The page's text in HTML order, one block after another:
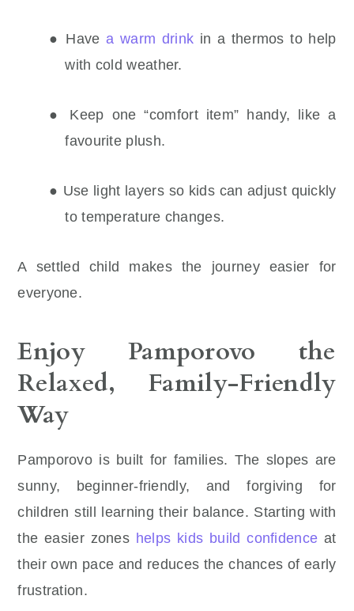
● Havea warm drink in a thermos to help
with cold weather.
● Keep one “comfort item” handy, like a
favourite plush.
● Use light layers so kids can adjust quickly
to temperature changes.
A settled child makes the journey easier for
everyone.
Enjoy Pamporovo the
Relaxed, Family-Friendly
Way
Pamporovo is built for families. The slopes are
sunny, beginner-friendly, and forgiving for
children still learning their balance. Starting with
the easier zones helps kids build confidence at
their own pace and reduces the chances of early
frustration.